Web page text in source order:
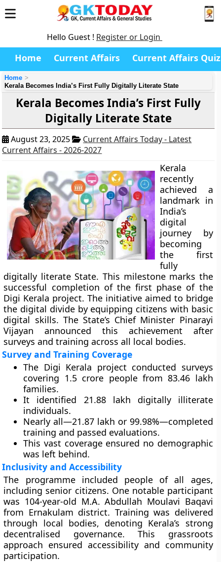
Hello Guest ! Register or Login
Home Current Affairs Current Affairs Quiz
Home
Kerala Becomes India’s First Fully Digitally Literate State
Kerala Becomes India’s First Fully
Digitally Literate State
August 23, 2025
Current Affairs Today - Latest
Current Affairs - 2026-2027
Kerala
recently
achieved a
landmark in
India’s
digital
journey by
becoming
the first
fully
digitally literate State. This milestone marks the
successful completion of the first phase of the
Digi Kerala project. The initiative aimed to bridge
the digital divide by equipping citizens with basic
digital skills. The State’s Chief Minister Pinarayi
Vijayan announced this achievement after
surveys and training across all local bodies.
Survey and Training Coverage
The Digi Kerala project conducted surveys
covering 1.5 crore people from 83.46 lakh
families.
It identified 21.88 lakh digitally illiterate
individuals.
Nearly all—21.87 lakh or 99.98%—completed
training and passed evaluations.
This vast coverage ensured no demographic
was left behind.
Inclusivity and Accessibility
The programme included people of all ages,
including senior citizens. One notable participant
was 104-year-old M.A. Abdullah Moulavi Baqavi
from Ernakulam district. Training was delivered
through local bodies, denoting Kerala’s strong
decentralised governance. This grassroots
approach ensured accessibility and community
participation.